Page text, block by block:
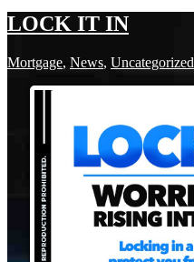
LOCK IT IN
Mortgage, News, Uncategorized